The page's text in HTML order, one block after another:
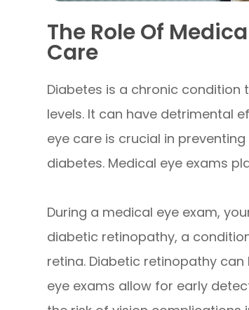
The Role Of
Care
Diabetes is a chronic
levels. It can have detrimental
eye care is crucial in
diabetes. Medical eye exams
During a medical eye exam,
diabetic retinopathy, a
retina. Diabetic retinopathy
eye exams allow for early